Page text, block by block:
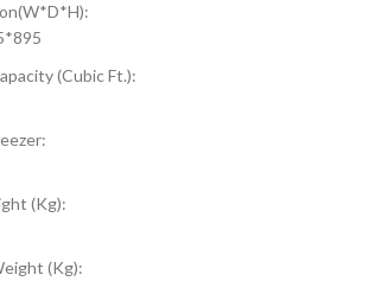
(Cubic Ft.):
(Kg):
(Kg):